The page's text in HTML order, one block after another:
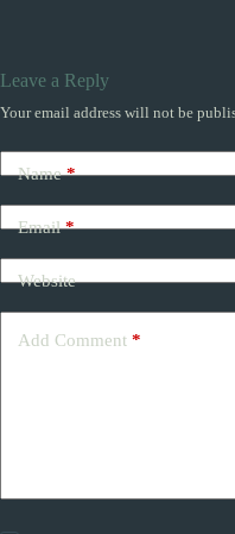
Leave a Reply
Your email address will not be
Name*
Email*
Website
Add Comment *